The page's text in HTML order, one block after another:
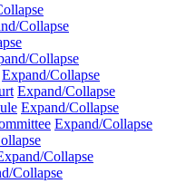
Collapse
Collapse
Expand/Collapse
Expand/Collapse
Expand/Collapse
Expand/Collapse
Collapse
Collapse